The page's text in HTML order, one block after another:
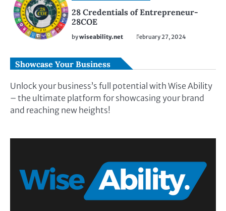
28 Credentials of Entrepreneur-
28COE
bywiseability.net February 27, 2024
Showcase Your Business
Unlock your business’s full potential with Wise Ability
– the ultimate platform for showcasing your brand
and reaching new heights!